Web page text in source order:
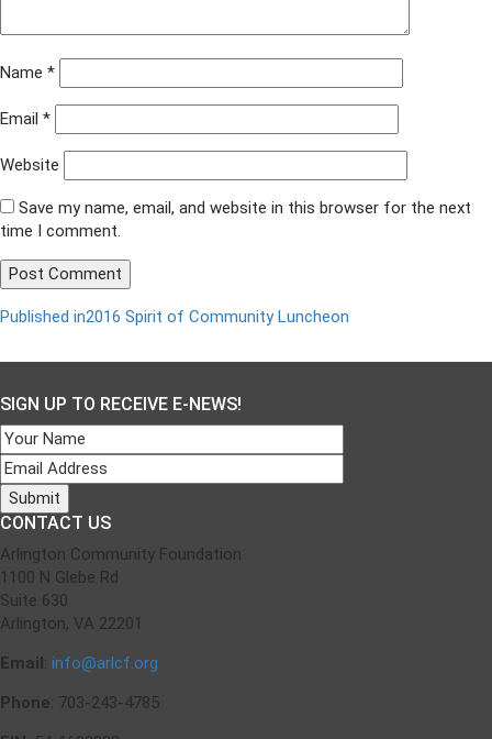
Name *
Email *
Website
Save my name, email, and website in this browser for the next
time I comment.
Post
navigation
Published in2016 Spirit of Community Luncheon
SIGN UP TO RECEIVE E-NEWS!
CONTACT US
Arlington Community Foundation
1100 N Glebe Rd
Suite 630
Arlington, VA 22201
Email: info@arlcf.org
Phone: 703-243-4785